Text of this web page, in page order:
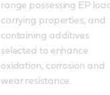
range possessing EP load
carrying properties, and
containing additives
selected to enhance
oxidation, corrosion and
wear resistance.